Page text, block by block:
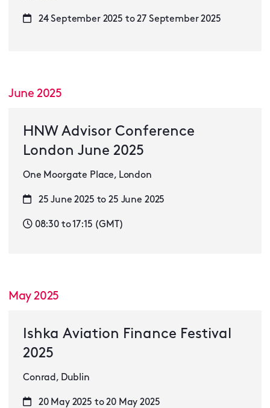
24 September 2025 to 27 September 2025
June 2025
HNW Advisor Conference
London June 2025
One Moorgate Place, London
25 June 2025 to 25 June 2025
08:30 to 17:15 (GMT)
May 2025
Ishka Aviation Finance Festival
2025
Conrad, Dublin
20 May 2025 to 20 May 2025